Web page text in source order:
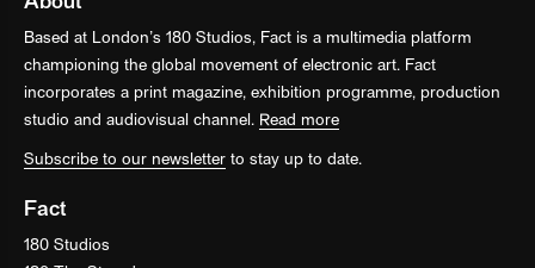
Based at London’s 180 Studios, Fact is a multimedia platform
championing the global movement of electronic art. Fact
incorporates a print magazine, exhibition programme, production
studio and audiovisual channel. Read more
Subscribe to our newsletter to stay up to date.
Fact
180 Studios